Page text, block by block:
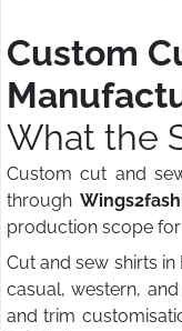
Custom
What the
Custom cut and
through
production scope
Cut and sew shirts
casual, western,
and trim